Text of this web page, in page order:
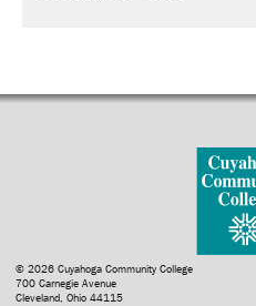
© 2026 Cuyahoga Community College
700 Carnegie Avenue
Cleveland, Ohio 44115